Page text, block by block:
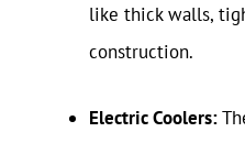
like thick walls,
construction.
Electric Coolers: